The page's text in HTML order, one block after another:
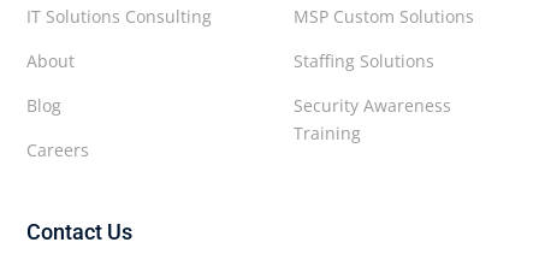
MSP Custom Solutions
Staffing Solutions
Security Awareness
Training
IT Solutions Consulting
About
Blog
Careers
Contact Us